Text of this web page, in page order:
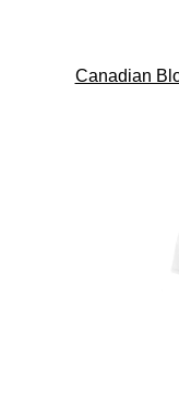
Canadian